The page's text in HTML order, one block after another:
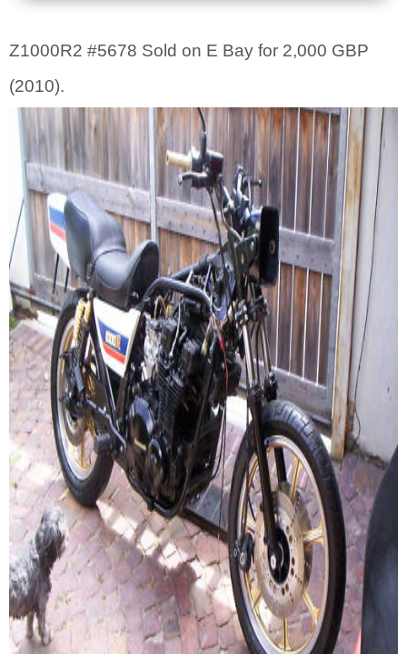
Z1000R2 #5678 Sold on E Bay for 2,000 GBP
(2010).